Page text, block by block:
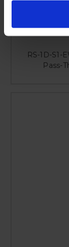
RS-1D-S1-
Pass-